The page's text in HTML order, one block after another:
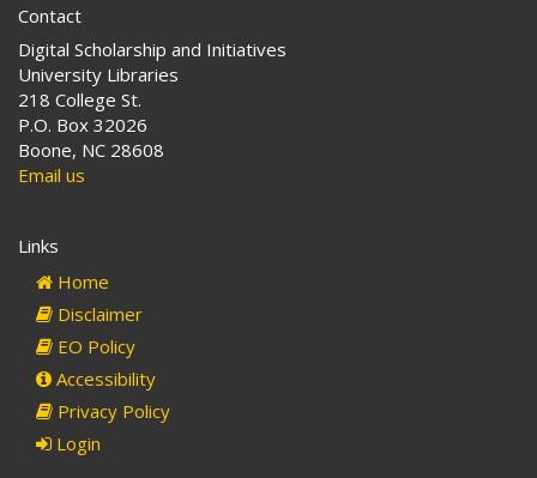
Contact
Digital Scholarship and Initiatives
University Libraries
218 College St.
P.O. Box 32026
Boone, NC 28608
Email us
Links
Home
Disclaimer
EO Policy
Accessibility
Privacy Policy
Login